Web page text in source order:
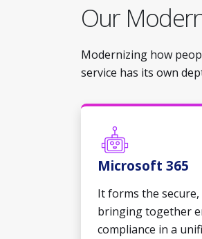
Our
Modernizing how
service has its own
Microsoft 365
It forms the
bringing together
compliance in a